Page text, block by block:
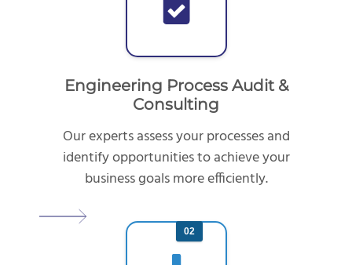
Engineering Process Audit &
Consulting
Our experts assess your processes and
identify opportunities to achieve your
business goals more efficiently.
02